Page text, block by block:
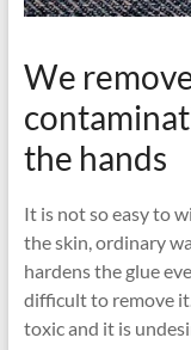
We
the hands
It is not so easy to
the skin, ordinary
hardens the glue
difficult to remove
toxic and it is